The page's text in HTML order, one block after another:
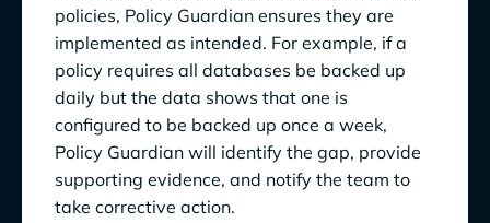
policies, Policy Guardian ensures they are
implemented as intended. For example, if a
policy requires all databases be backed up
daily but the data shows that one is
configured to be backed up once a week,
Policy Guardian will identify the gap, provide
supporting evidence, and notify the team to
take corrective action.